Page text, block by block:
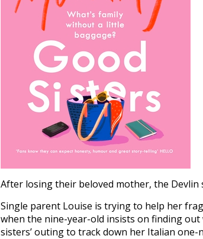
After losing their beloved mother, the Devlin
Single parent Louise is trying to help her
when the nine-year-old insists on finding
sisters’ outing to track down her Italian one-